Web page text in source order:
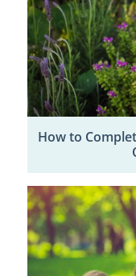
How to